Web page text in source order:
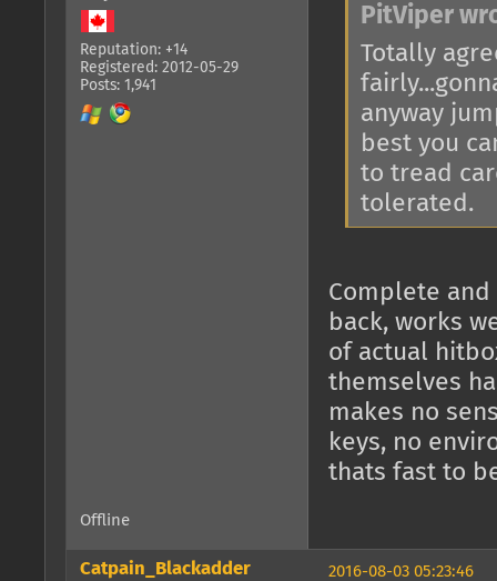
Reputation: +14
Registered: 2012-05-29
Posts: 1,941
PitViper
Totally
anyway
best you
to tread
tolerated.
Complete
back, works
of actual
themselves
makes no
keys, no
thats fast to
Offline
2016-08-03 05:23:46
Catpain_Blackadder